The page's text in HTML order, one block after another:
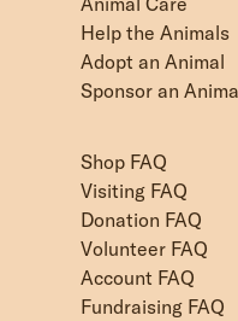
Help the Animals
Adopt an Animal
Sponsor an
Shop FAQ
Visiting FAQ
Donation FAQ
Volunteer FAQ
Account FAQ
Fundraising FAQ